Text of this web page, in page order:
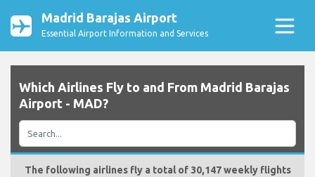
Madrid Barajas Airport
Essential Airport Information and Services
Which Airlines Fly to and From Madrid Barajas
Airport - MAD?
The following airlines fly a total of 30,147 weekly flights